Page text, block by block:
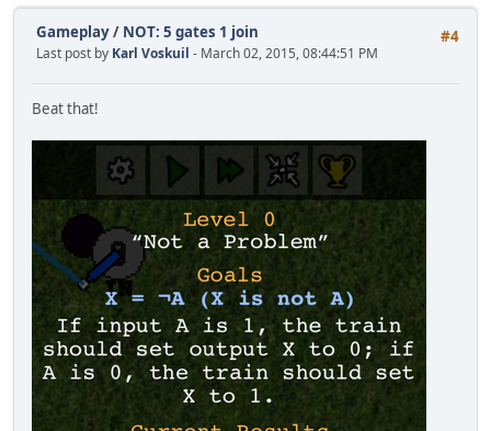
#4
Gameplay/ NOT: 5 gates 1 join
Last post by Karl Voskuil - March 02, 2015, 08:44:51 PM
Beat that!